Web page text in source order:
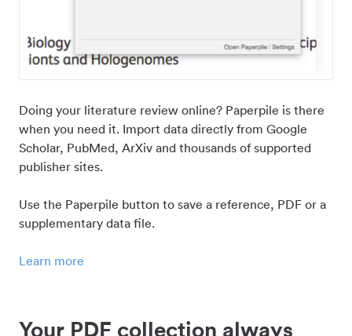
Doing your literature review online? Paperpile is there
when you need it. Import data directly from Google
Scholar, PubMed, ArXiv and thousands of supported
publisher sites.
Use the Paperpile button to save a reference, PDF or a
supplementary data file.
Learn more
Your PDF collection always